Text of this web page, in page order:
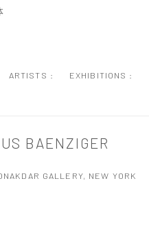
ARTISTS : EXHIBITIONS :
BAENZIGER
GALLERY, NEW YORK